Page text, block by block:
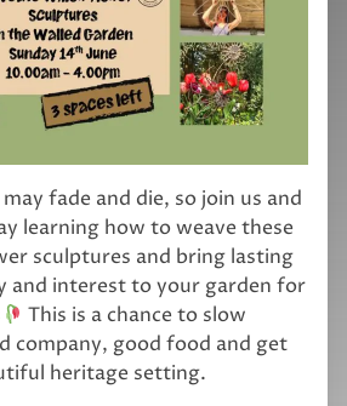
fade and die, so join us and
learning how to weave these
sculptures and bring lasting
and interest to your garden for
This is a chance to slow
company, good food and get
heritage setting.